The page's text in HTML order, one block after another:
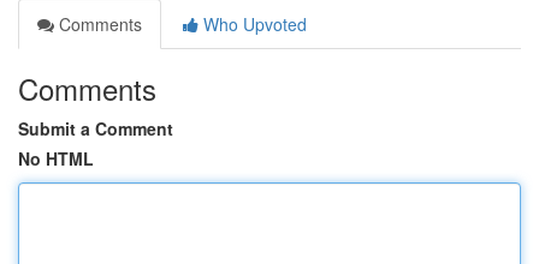
Comments
Who Upvoted
Comments
Submit a Comment
No HTML